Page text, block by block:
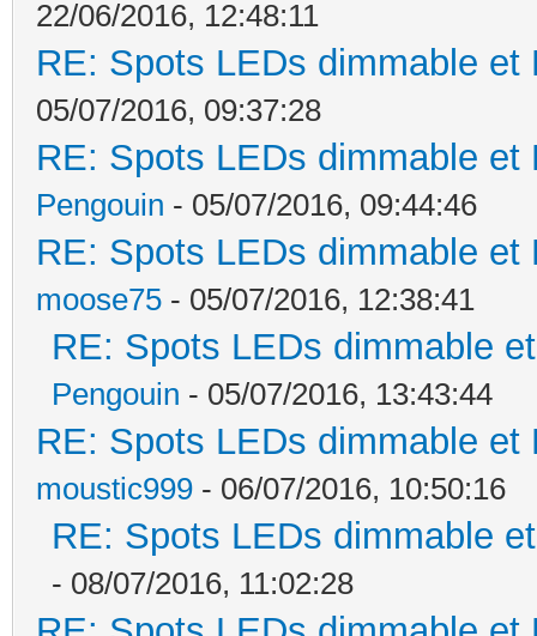
22/06/2016, 12:48:11
RE: Spots LEDs dimmable
05/07/2016, 09:37:28
RE: Spots LEDs dimmable
Pengouin - 05/07/2016, 09:44:46
RE: Spots LEDs dimmable
moose75 - 05/07/2016, 12:38:41
RE: Spots LEDs dimmable
Pengouin - 05/07/2016, 13:43:44
RE: Spots LEDs dimmable
moustic999 - 06/07/2016, 10:50:16
RE: Spots LEDs dimmable
- 08/07/2016, 11:02:28